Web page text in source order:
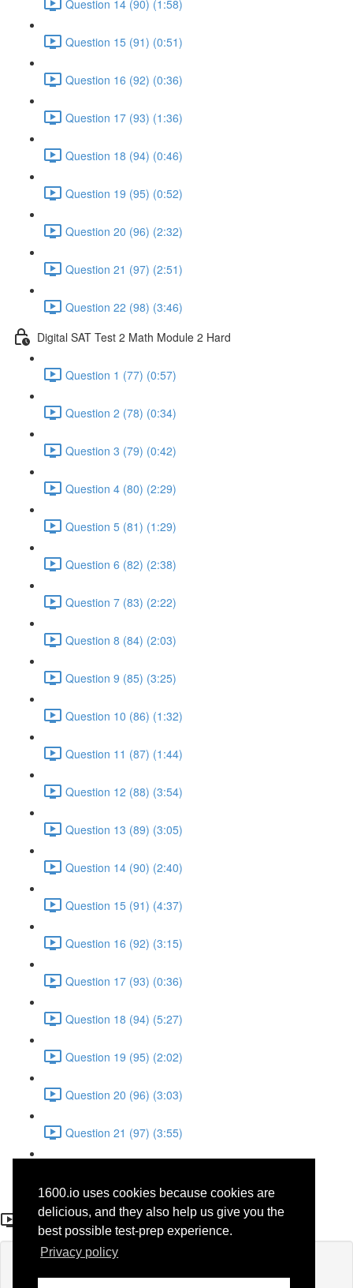
1600.io uses cookies because cookies are
delicious, and they also help us give you the
best possible test-prep experience.
Privacy policy
Question 14 (90) (1:58)
Question 15 (91) (0:51)
Question 16 (92) (0:36)
Question 17 (93) (1:36)
Question 18 (94) (0:46)
Question 19 (95) (0:52)
Question 20 (96) (2:32)
Question 21 (97) (2:51)
Question 22 (98) (3:46)
Digital SAT Test 2 Math Module 2 Hard
Question 1 (77) (0:57)
Question 2 (78) (0:34)
Question 3 (79) (0:42)
Question 4 (80) (2:29)
Question 5 (81) (1:29)
Question 6 (82) (2:38)
Question 7 (83) (2:22)
Question 8 (84) (2:03)
Question 9 (85) (3:25)
Question 10 (86) (1:32)
Question 11 (87) (1:44)
Question 12 (88) (3:54)
Question 13 (89) (3:05)
Question 14 (90) (2:40)
Question 15 (91) (4:37)
Question 16 (92) (3:15)
Question 17 (93) (0:36)
Question 18 (94) (5:27)
Question 19 (95) (2:02)
Question 20 (96) (3:03)
Question 21 (97) (3:55)
Question 4 (31)
If you're already enrolled,you'll need to login.